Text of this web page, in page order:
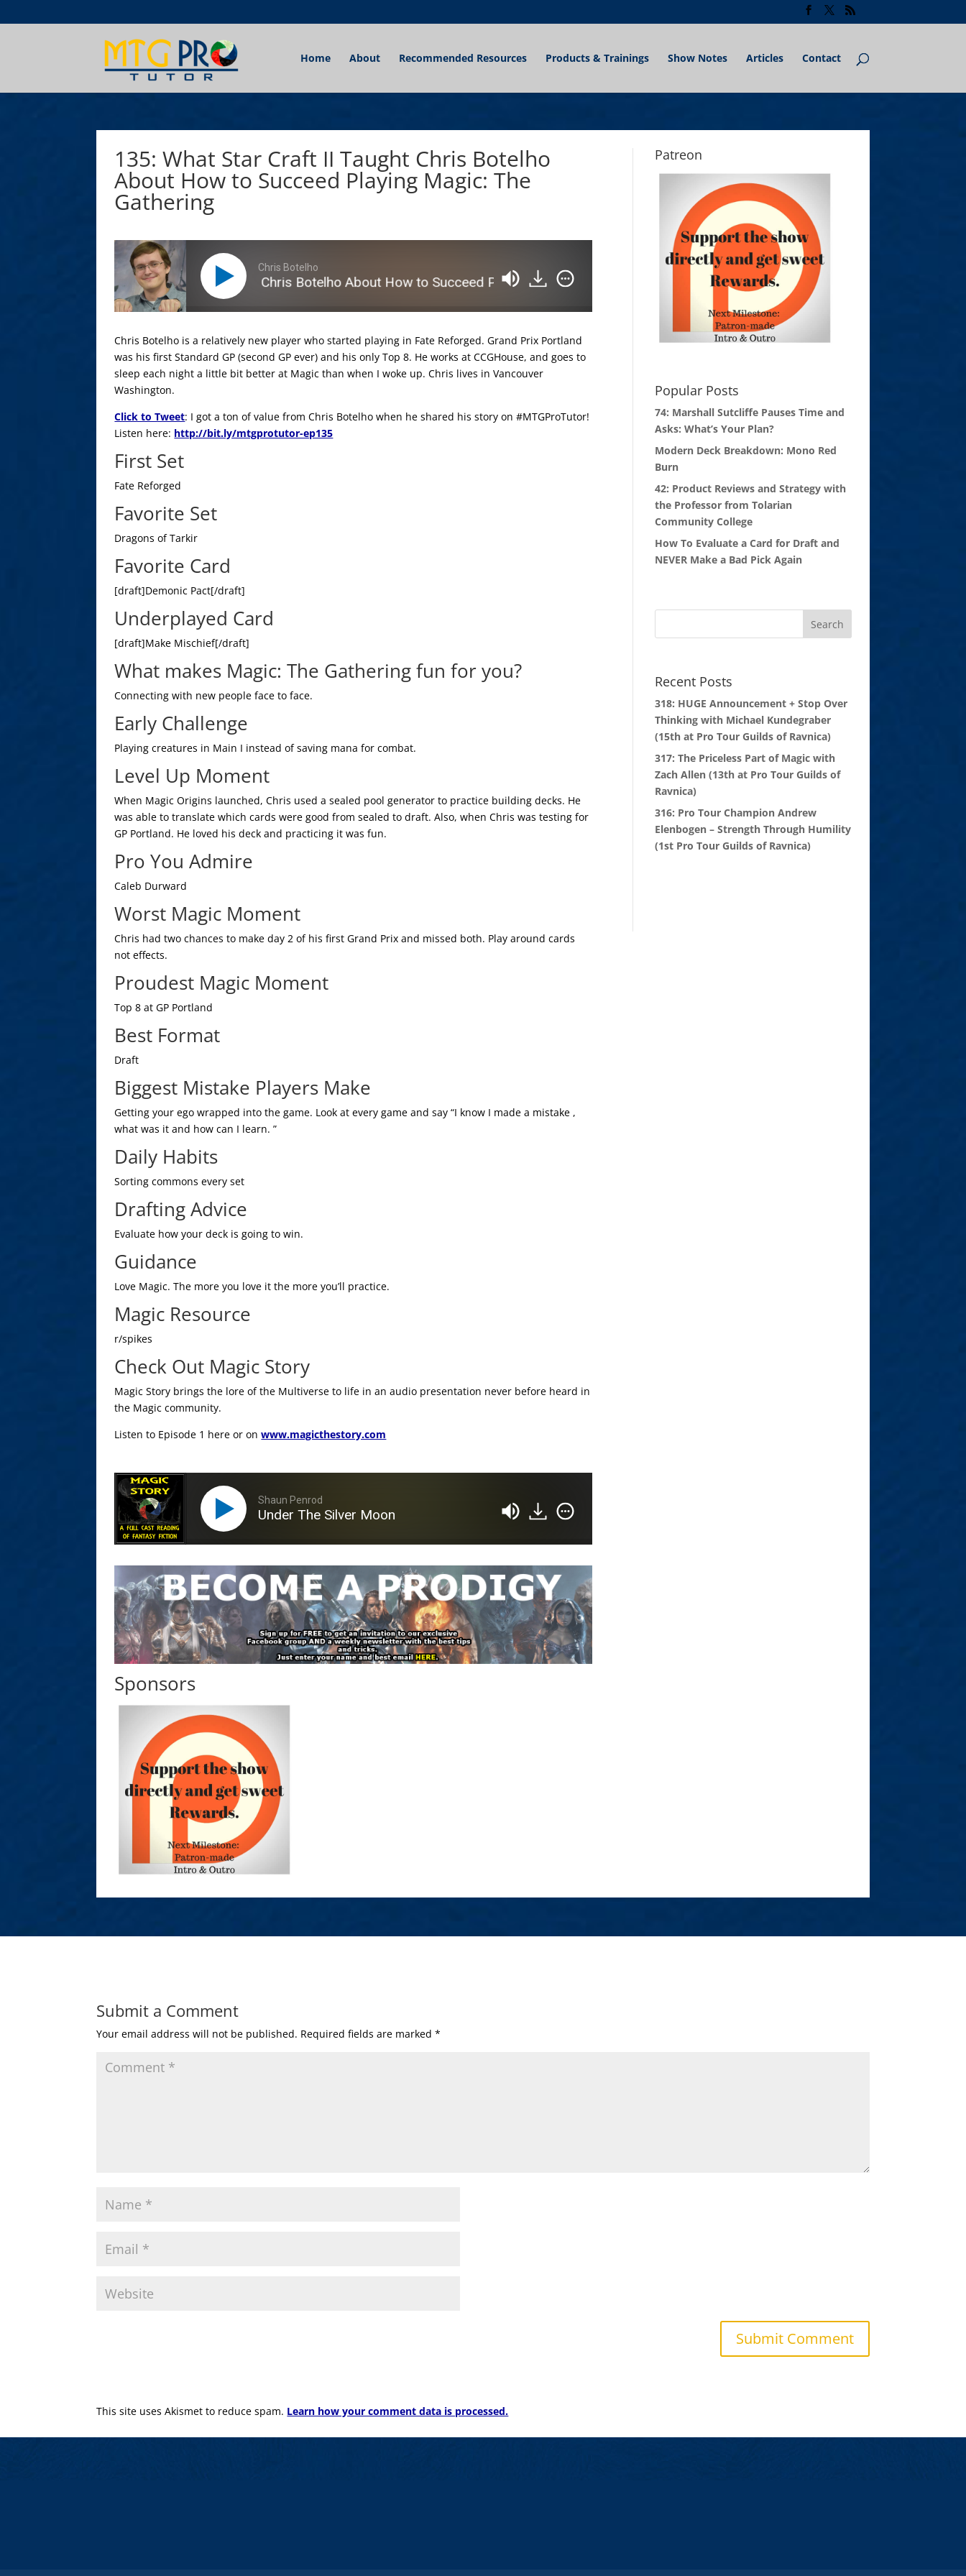
Home About Recommended Resources Products & Trainings Show Notes Articles Contact
135: What Star Craft II Taught Chris Botelho
About How to Succeed Playing Magic: The
Gathering
Chris Botelho
What Star Craft II Taught Chris Botelho About How to Succeed Playing Magic: The Gathering What Star Craft II Taught Chris Botelho About
Chris Botelho is a relatively new player who started playing in Fate Reforged. Grand Prix Portland
was his first Standard GP (second GP ever) and his only Top 8. He works at CCGHouse, and goes to
sleep each night a little bit better at Magic than when I woke up. Chris lives in Vancouver
Washington.
Click to Tweet: I got a ton of value from Chris Botelho when he shared his story on #MTGProTutor!
Listen here: http://bit.ly/mtgprotutor-ep135
First Set
Fate Reforged
Favorite Set
Dragons of Tarkir
Favorite Card
[draft]Demonic Pact[/draft]
Underplayed Card
[draft]Make Mischief[/draft]
What makes Magic: The Gathering fun for you?
Connecting with new people face to face.
Early Challenge
Playing creatures in Main I instead of saving mana for combat.
Level Up Moment
When Magic Origins launched, Chris used a sealed pool generator to practice building decks. He
was able to translate which cards were good from sealed to draft. Also, when Chris was testing for
GP Portland. He loved his deck and practicing it was fun.
Pro You Admire
Caleb Durward
Worst Magic Moment
Chris had two chances to make day 2 of his first Grand Prix and missed both. Play around cards
not effects.
Proudest Magic Moment
Top 8 at GP Portland
Best Format
Draft
Biggest Mistake Players Make
Getting your ego wrapped into the game. Look at every game and say “I know I made a mistake ,
what was it and how can I learn. ”
Daily Habits
Sorting commons every set
Drafting Advice
Evaluate how your deck is going to win.
Guidance
Love Magic. The more you love it the more you’ll practice.
Magic Resource
r/spikes
Check Out Magic Story
Magic Story brings the lore of the Multiverse to life in an audio presentation never before heard in
the Magic community.
Listen to Episode 1 here or onwww.magicthestory.com
Shaun Penrod
Under The Silver Moon
Sponsors
Patreon
Popular Posts
74: Marshall Sutcliffe Pauses Time and
Asks: What’s Your Plan?
Modern Deck Breakdown: Mono Red
Burn
42: Product Reviews and Strategy with
the Professor from Tolarian
Community College
How To Evaluate a Card for Draft and
NEVER Make a Bad Pick Again
Recent Posts
318: HUGE Announcement + Stop Over
Thinking with Michael Kundegraber
(15th at Pro Tour Guilds of Ravnica)
317: The Priceless Part of Magic with
Zach Allen (13th at Pro Tour Guilds of
Ravnica)
316: Pro Tour Champion Andrew
Elenbogen – Strength Through Humility
(1st Pro Tour Guilds of Ravnica)
Submit a Comment
Your email address will not be published. Required fields are marked*
This site uses Akismet to reduce spam. Learn how your comment data is processed.